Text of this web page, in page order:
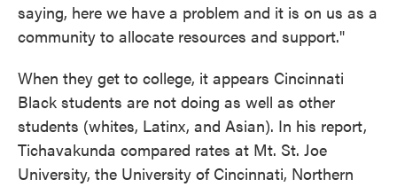
saying, here we have a problem and it is on us as a
community to allocate resources and support."
When they get to college, it appears Cincinnati
Black students are not doing as well as other
students (whites, Latinx, and Asian). In his report,
Tichavakunda compared rates at Mt. St. Joe
University, the University of Cincinnati, Northern